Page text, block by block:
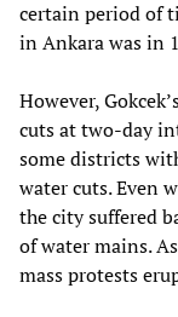
certain period of
in Ankara was in
However,
cuts at two-day
some districts
water cuts. Even
the city suffered
of water mains.
mass protests